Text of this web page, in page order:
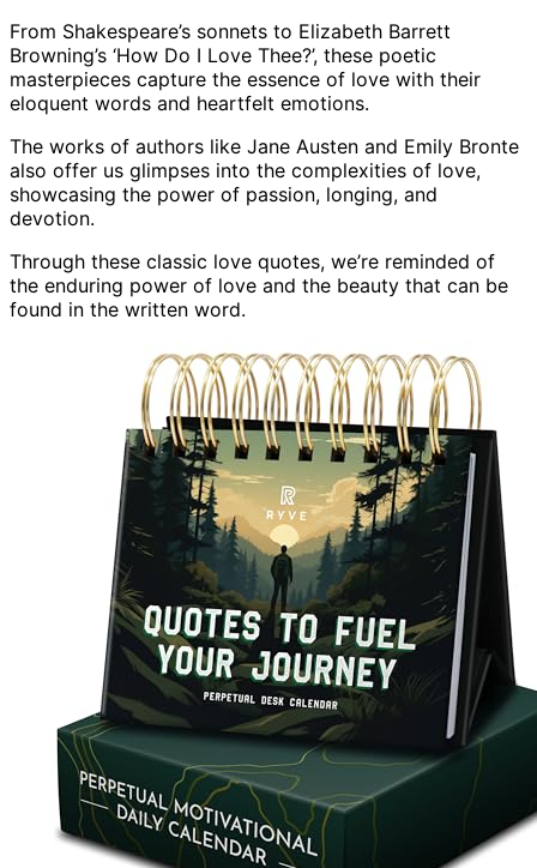
From Shakespeare’s sonnets to Elizabeth Barrett
Browning’s ‘How Do I Love Thee?’, these poetic
masterpieces capture the essence of love with their
eloquent words and heartfelt emotions.
The works of authors like Jane Austen and Emily Bronte
also offer us glimpses into the complexities of love,
showcasing the power of passion, longing, and
devotion.
Through these classic love quotes, we’re reminded of
the enduring power of love and the beauty that can be
found in the written word.